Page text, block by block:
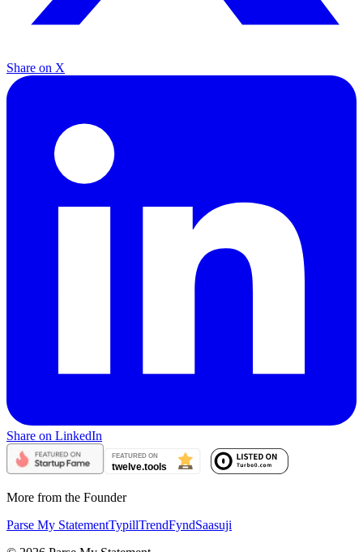
Share on X
Share on LinkedIn
More from the Founder
Parse My StatementTypillTrendFyndSaasuji